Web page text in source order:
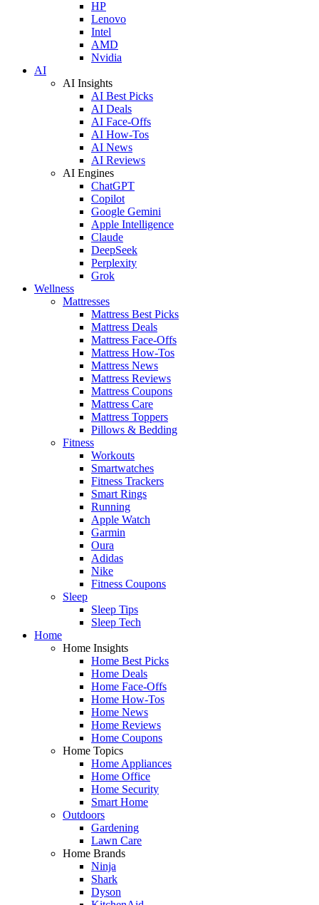
HP
Lenovo
Intel
AMD
Nvidia
AI
AI Insights
AI Best Picks
AI Deals
AI Face-Offs
AI How-Tos
AI News
AI Reviews
AI Engines
ChatGPT
Copilot
Google Gemini
Apple Intelligence
Claude
DeepSeek
Perplexity
Grok
Wellness
Mattresses
Mattress Best Picks
Mattress Deals
Mattress Face-Offs
Mattress How-Tos
Mattress News
Mattress Reviews
Mattress Coupons
Mattress Care
Mattress Toppers
Pillows & Bedding
Fitness
Workouts
Smartwatches
Fitness Trackers
Smart Rings
Running
Apple Watch
Garmin
Oura
Adidas
Nike
Fitness Coupons
Sleep
Sleep Tips
Sleep Tech
Home
Home Insights
Home Best Picks
Home Deals
Home Face-Offs
Home How-Tos
Home News
Home Reviews
Home Coupons
Home Topics
Home Appliances
Home Office
Home Security
Smart Home
Outdoors
Gardening
Lawn Care
Home Brands
Ninja
Shark
Dyson